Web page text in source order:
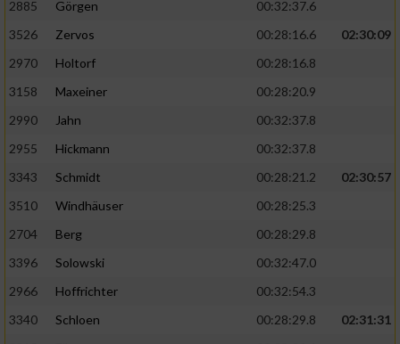
2885
Görgen
00:32:37.6
3526
Zervos 00:28:16.6
02:30:09
2970
Holtorf
00:28:16.8
3158
Maxeiner
00:28:20.9
2990
Jahn
00:32:37.8
2955
Hickmann
00:32:37.8
3343
Schmidt 00:28:21.2
02:30:57
3510
Windhäuser
00:28:25.3
2704
Berg
00:28:29.8
3396
Solowski
00:32:47.0
2966
Hoffrichter
00:32:54.3
3340
Schloen 00:28:29.8
02:31:31
verschiedenen Quellen
Verwendung reduzierter Daten zur Auswahl
Verwendung genauer Standortdaten
Informationen identifizieren
Nicht-IAB-Verarbeitungszwecke: